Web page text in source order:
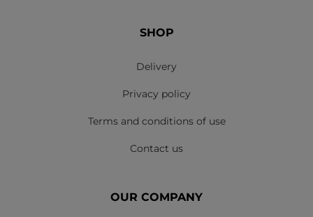
SHOP
Delivery
Privacy policy
Terms and conditions of use
Contact us
OUR COMPANY